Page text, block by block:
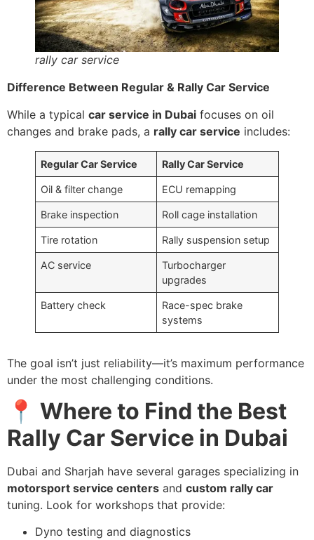
rally car service
Difference Between Regular & Rally Car Service
While a typical car service in Dubai focuses on oil
changes and brake pads, a rally car service includes:
Regular Car Service Rally Car Service
Oil & filter change ECU remapping
Brake inspection Roll cage installation
Tire rotation Rally suspension setup
AC service
Turbocharger
upgrades
Battery check
Race-spec brake
systems
The goal isn’t just reliability—it’s maximum performance
under the most challenging conditions.
📍 Where to Find the Best
Rally Car Service in Dubai
Dubai and Sharjah have several garages specializing in
motorsport service centers and custom rally car
tuning. Look for workshops that provide:
Dyno testing and diagnostics